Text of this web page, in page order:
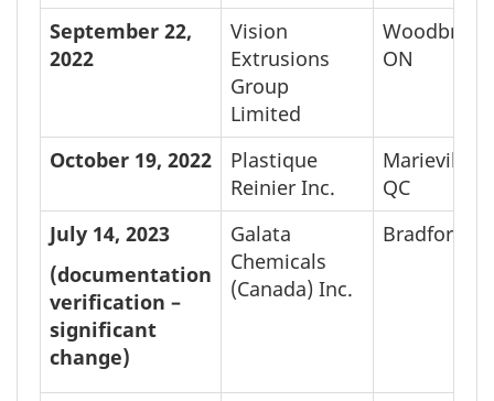
September 22,
2022
Vision
Extrusions
Group
Limited
ON
October 19, 2022
Plastique
Reinier Inc.
Marieville,
QC
July 14, 2023
(documentation
verification –
significant
change)
Galata
Chemicals
(Canada) Inc.
Bradford,